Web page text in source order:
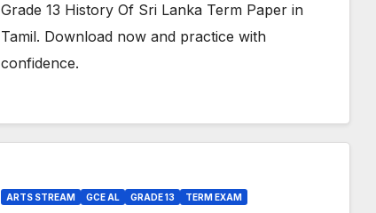
Grade 13 History Of Sri Lanka Term Paper in
Tamil. Download now and practice with
confidence.
ARTS STREAM GCE AL GRADE 13 TERM EXAM